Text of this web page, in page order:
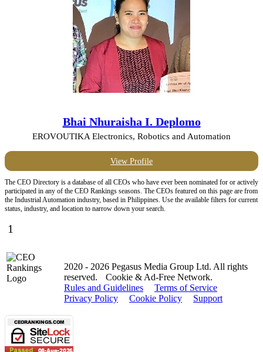
Bhai Nhuraisha I. Deplomo
EROVOUTIKA Electronics, Robotics and Automation
View Profile
The CEO Directory is a database of all CEOs who have ever been nominated for or actively
participated in any of the CEO Rankings seasons. The CEOs featured on this page are from
the Industrial Automation industry, based in Philippines. Use the available filters for current
status, industry, and location to narrow down your search.
1
2020 - 2026 Pegasus Media Group Ltd. All rights
reserved.
Cookie & Ad-Free Network.
Rules and Guidelines
Terms of Service
Privacy Policy
Cookie Policy Support